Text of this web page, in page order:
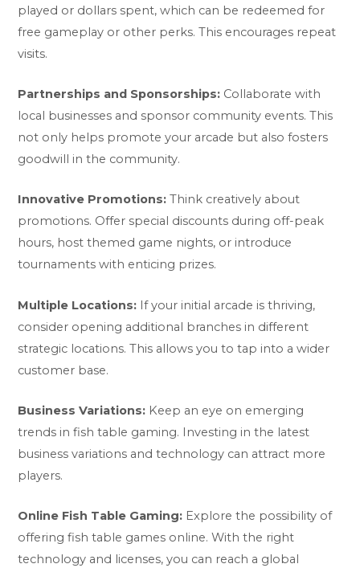
played or dollars spent, which can be redeemed for
free gameplay or other perks. This encourages repeat
visits.
Partnerships and Sponsorships: Collaborate with
local businesses and sponsor community events. This
not only helps promote your arcade but also fosters
goodwill in the community.
Innovative Promotions: Think creatively about
promotions. Offer special discounts during off-peak
hours, host themed game nights, or introduce
tournaments with enticing prizes.
Multiple Locations: If your initial arcade is thriving,
consider opening additional branches in different
strategic locations. This allows you to tap into a wider
customer base.
Business Variations: Keep an eye on emerging
trends in fish table gaming. Investing in the latest
business variations and technology can attract more
players.
Online Fish Table Gaming: Explore the possibility of
offering fish table games online. With the right
technology and licenses, you can reach a global